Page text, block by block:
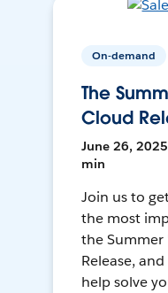
On-demand
The
Cloud
June 26,
min
Join us to
the most
the
Release,
help solve